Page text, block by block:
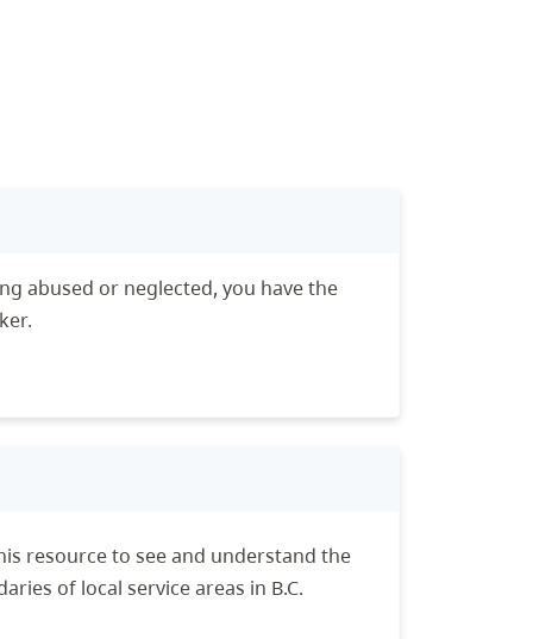
abused or neglected, you have the
resource to see and understand the
of local service areas in B.C.